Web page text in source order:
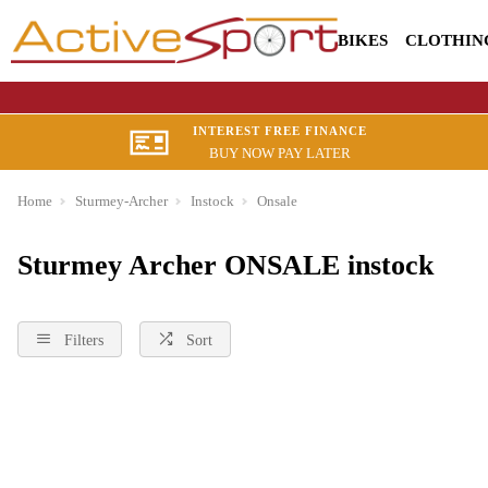
BIKES
INTEREST FREE FINANCE
BUY NOW PAY LATER
Home Sturmey-Archer Instock Onsale
Sturmey Archer ONSALE instock
Filters Sort